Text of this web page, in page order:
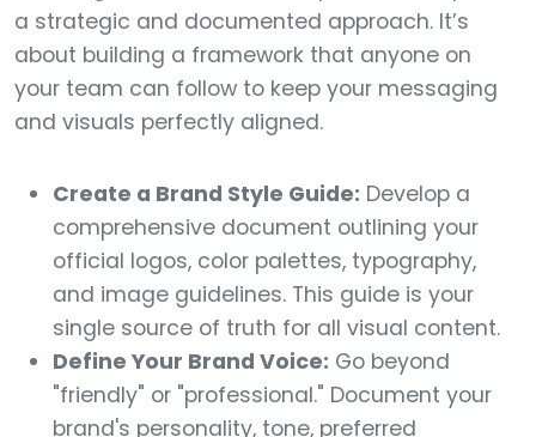
a strategic and documented approach. It’s
about building a framework that anyone on
your team can follow to keep your messaging
and visuals perfectly aligned.
Create a Brand Style Guide: Develop a
comprehensive document outlining your
official logos, color palettes, typography,
and image guidelines. This guide is your
single source of truth for all visual content.
Define Your Brand Voice: Go beyond
"friendly" or "professional." Document your
brand's personality, tone, preferred